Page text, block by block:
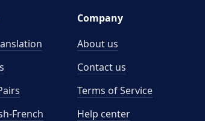
French
Company
About us
Contact us
Terms of Service
Help center